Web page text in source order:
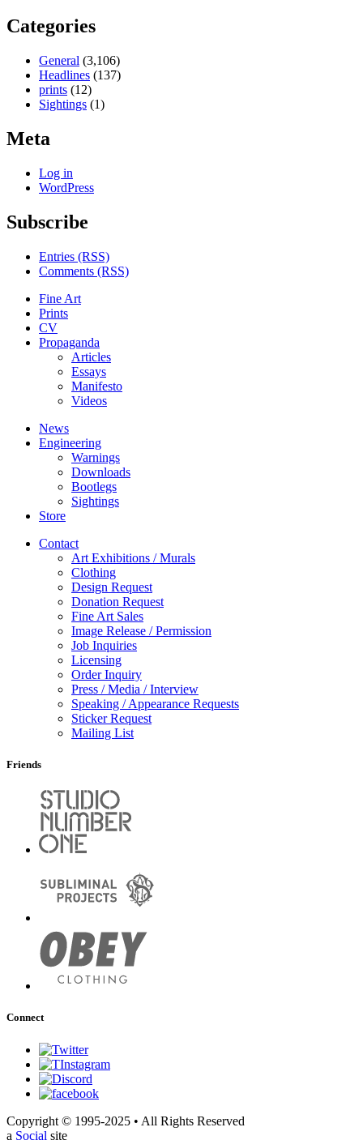
Categories
General (3,106)
Headlines (137)
prints (12)
Sightings (1)
Meta
Log in
WordPress
Subscribe
Entries (RSS)
Comments (RSS)
Fine Art
Prints
CV
Propaganda
Articles
Essays
Manifesto
Videos
News
Engineering
Warnings
Downloads
Bootlegs
Sightings
Store
Contact
Art Exhibitions / Murals
Clothing
Design Request
Donation Request
Fine Art Sales
Image Release / Permission
Job Inquiries
Licensing
Order Inquiry
Press / Media / Interview
Speaking / Appearance Requests
Sticker Request
Mailing List
Friends
Connect
Copyright © 1995-2025 • All Rights Reserved
a Social site